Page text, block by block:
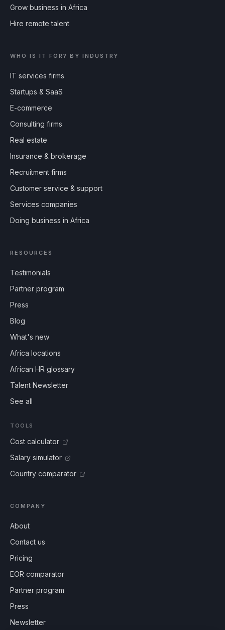
Grow business in Africa
Hire remote talent
WHO IS IT FOR? BY INDUSTRY
IT services firms
Startups & SaaS
E-commerce
Consulting firms
Real estate
Insurance & brokerage
Recruitment firms
Customer service & support
Services companies
Doing business in Africa
RESOURCES
Testimonials
Partner program
Press
Blog
What's new
Africa locations
African HR glossary
Talent Newsletter
See all
TOOLS
Cost calculator
Salary simulator
Country comparator
COMPANY
About
Contact us
Pricing
EOR comparator
Partner program
Press
Newsletter